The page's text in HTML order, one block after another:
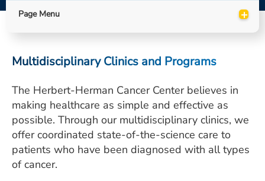
ESTIMATE COST
CAREERS
MYSPARROW LOGIN
FOR HEALTH PROVIDERS
Search
Page Menu +
Multidisciplinary Clinics and Programs
The Herbert-Herman Cancer Center believes in
making healthcare as simple and effective as
possible. Through our multidisciplinary clinics, we
offer coordinated state-of-the-science care to
patients who have been diagnosed with all types
of cancer.